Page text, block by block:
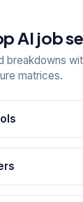
AI job
breakdowns
matrices.